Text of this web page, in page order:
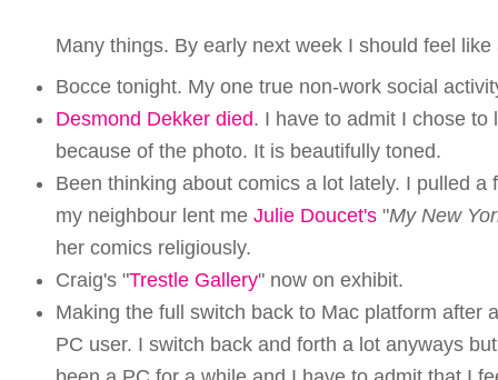
Many things. By early next week I should feel
Bocce tonight. My one true non-work social
Desmond Dekker died. I have to admit I chose to
because of the photo. It is beautifully toned.
Been thinking about comics a lot lately. I pulled a
my neighbour lent me Julie Doucet's "My New
her comics religiously.
Craig's "Trestle Gallery" now on exhibit.
Making the full switch back to Mac platform after
PC user. I switch back and forth a lot anyways